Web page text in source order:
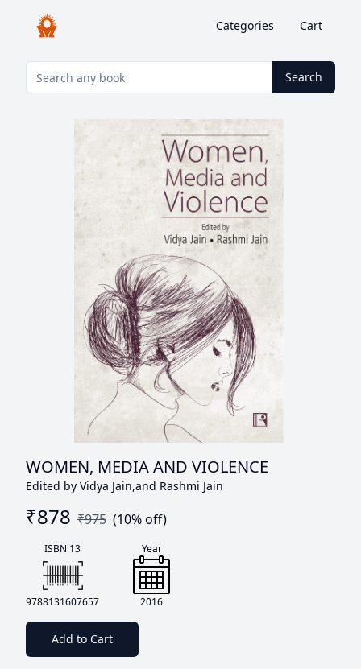
Categories Cart
Search
WOMEN, MEDIA AND VIOLENCE
Edited by Vidya Jain,and Rashmi Jain
₹878 ₹975 (10% off)
ISBN 13
9788131607657
Year
2016
Add to Cart